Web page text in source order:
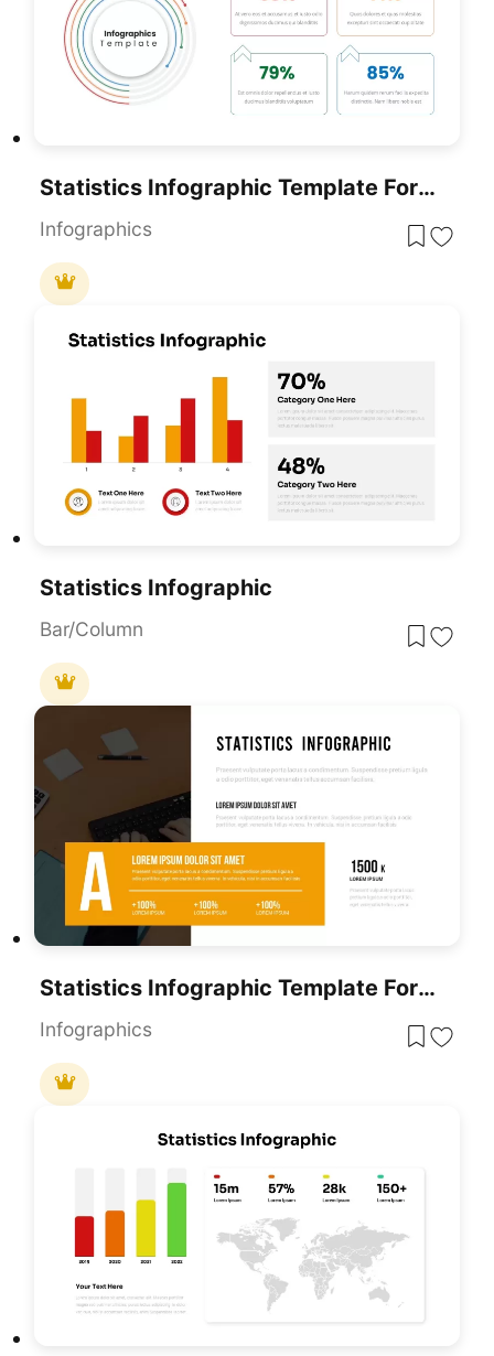
Statistics Infographic Template For PowerPoint & Google Slides
Infographics
Statistics Infographic
Bar/Column
Statistics Infographic Template For PowerPoint & Google Slides
Infographics